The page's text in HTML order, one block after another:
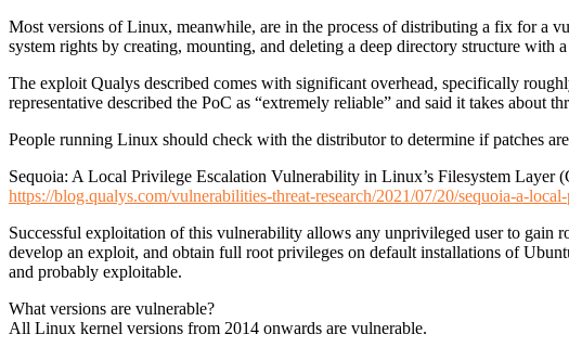
Most versions of Linux, meanwhile, are in the process of distributing a fix for a
system rights by creating, mounting, and deleting a deep directory structure
The exploit Qualys described comes with significant overhead, specifically
representative described the PoC as “extremely reliable” and said it takes about
People running Linux should check with the distributor to determine if patches
Sequoia: A Local Privilege Escalation Vulnerability in Linux’s Filesystem Layer
https://blog.qualys.com/vulnerabilities-threat-research/2021/07/20/sequoia-a-
Successful exploitation of this vulnerability allows any unprivileged user to gain
develop an exploit, and obtain full root privileges on default installations of
and probably exploitable.
What versions are vulnerable?
All Linux kernel versions from 2014 onwards are vulnerable.